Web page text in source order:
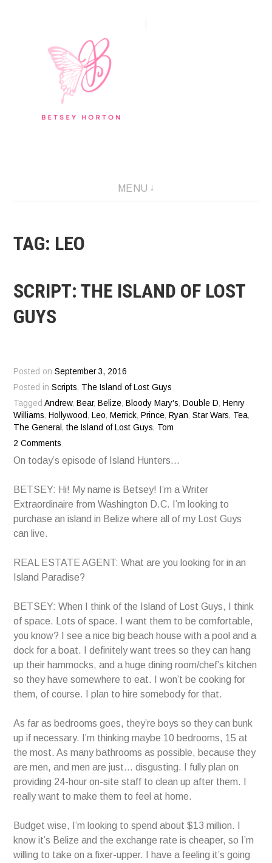
MENU
TAG: LEO
SCRIPT: THE ISLAND OF LOST
GUYS
Posted onSeptember 3, 2016
Posted inScripts, The Island of Lost Guys
TaggedAndrew, Bear, Belize, Bloody Mary's, Double D, Henry
Williams, Hollywood , Leo, Merrick, Prince, Ryan,Star Wars, Tea,
The General ,the Island of Lost Guys, Tom
2 Comments
On today’s episode of Island Hunters…
BETSEY: Hi! My name is Betsey! I’m a Writer
Extraordinaire from Washington D.C. I’m looking to
purchase an island in Belize where all of my Lost Guys
can live.
REAL ESTATE AGENT: What are you looking for in an
Island Paradise?
BETSEY: When I think of the Island of Lost Guys, I think
of space. Lots of space. I want them to be comfortable,
you know? I see a nice big beach house with a pool and a
dock for a boat. I definitely want trees so they can hang
up their hammocks, and a huge dining room/chef’s kitchen
so they have somewhere to eat. I won’t be cooking for
them, of course. I plan to hire somebody for that.
As far as bedrooms goes, they’re boys so they can bunk
up if necessary. I’m thinking maybe 10 bedrooms, 15 at
the most. As many bathrooms as possible, because they
are men, and men are just… disgusting. I fully plan on
providing 24-hour on-site staff to clean up after them. I
really want to make them to feel at home.
Budget wise, I’m looking to spend about $13 million. I
know it’s Belize and the exchange rate is cheaper, so I’m
willing to take on a fixer-upper. I have a feeling it’s going